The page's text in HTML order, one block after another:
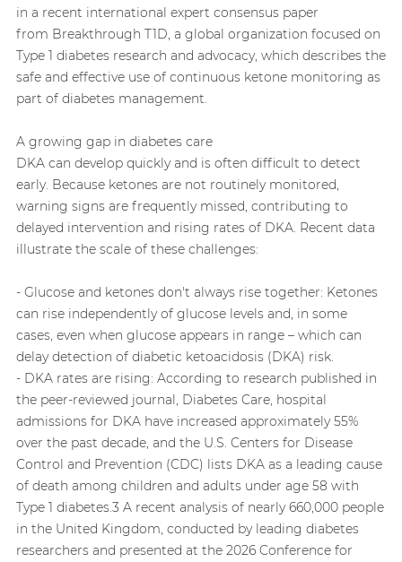
in a recent international expert consensus paper
from Breakthrough T1D, a global organization focused on
Type 1 diabetes research and advocacy, which describes the
safe and effective use of continuous ketone monitoring as
part of diabetes management.
A growing gap in diabetes care
DKA can develop quickly and is often difficult to detect
early. Because ketones are not routinely monitored,
warning signs are frequently missed, contributing to
delayed intervention and rising rates of DKA. Recent data
illustrate the scale of these challenges:
- Glucose and ketones don't always rise together: Ketones
can rise independently of glucose levels and, in some
cases, even when glucose appears in range – which can
delay detection of diabetic ketoacidosis (DKA) risk.
- DKA rates are rising: According to research published in
the peer-reviewed journal, Diabetes Care, hospital
admissions for DKA have increased approximately 55%
over the past decade, and the U.S. Centers for Disease
Control and Prevention (CDC) lists DKA as a leading cause
of death among children and adults under age 58 with
Type 1 diabetes.3 A recent analysis of nearly 660,000 people
in the United Kingdom, conducted by leading diabetes
researchers and presented at the 2026 Conference for